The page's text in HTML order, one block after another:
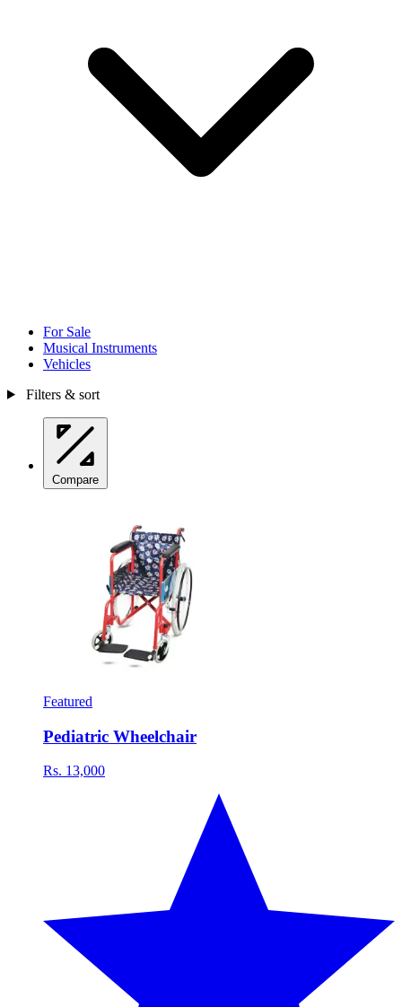
For Sale
Musical Instruments
Vehicles
Filters & sort
Compare
Featured
Pediatric Wheelchair
Rs. 13,000